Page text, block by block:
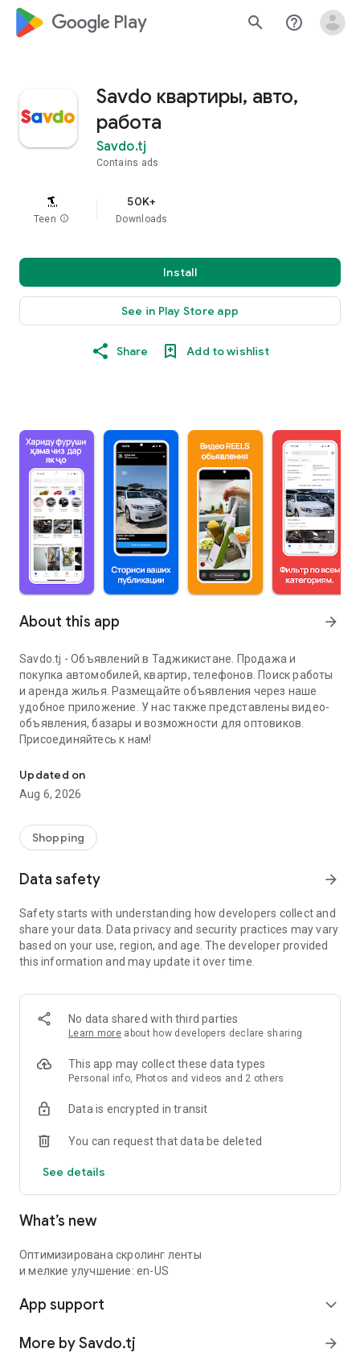
google_logo Play search help_outline
Savdo квартиры, авто,
работа
Savdo.tj
Contains ads
Teen info
50K+
Downloads
Install
See in Play Store app
Share Add to wishlist
About this app arrow_forward
Savdo.tj - Объявлений в Таджикистане. Продажа и
покупка автомобилей, квартир, телефонов. Поиск работы
и аренда жилья. Размещайте объявления через наше
удобное приложение. У нас также представлены видео-
объявления, базары и возможности для оптовиков.
Присоединяйтесь к нам!
Updated on
Aug 6, 2026
Shopping
Data safety arrow_forward
Safety starts with understanding how developers collect and
share your data. Data privacy and security practices may vary
based on your use, region, and age. The developer provided
this information and may update it over time.
No data shared with third parties
Learn more about how developers declare sharing
This app may collect these data types
Personal info, Photos and videos and 2 others
Data is encrypted in transit
You can request that data be deleted
See details
What’s new
Оптимизирована скролинг ленты
и мелкие улучшение: en-US
App support expand_more
More by Savdo.tj arrow_forward